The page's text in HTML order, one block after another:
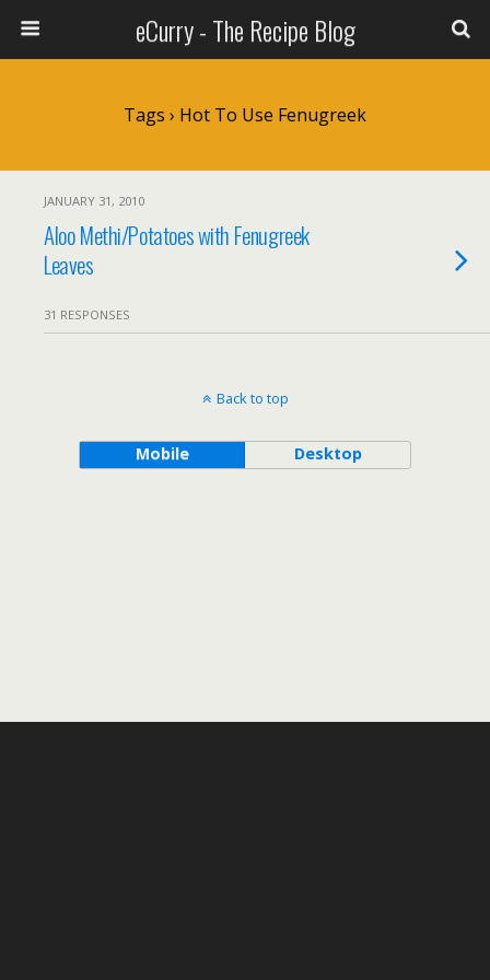
eCurry - The Recipe Blog
Tags › Hot To Use Fenugreek
JANUARY 31, 2010
Aloo Methi/Potatoes with Fenugreek
Leaves
31 RESPONSES
Back to top
Mobile Desktop